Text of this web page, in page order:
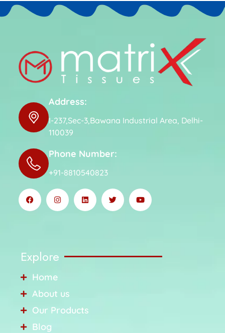
Address:
I-237,Sec-3,Bawana Industrial Area, Delhi-
110039
Phone Number:
+91-8810540823
Explore
Home
About us
Our Products
Blog